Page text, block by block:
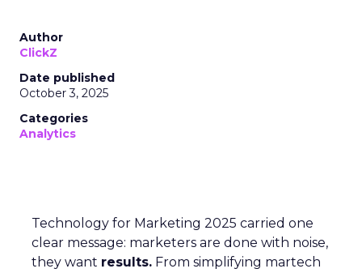
Author
ClickZ
Date published
October 3, 2025
Categories
Analytics
Technology for Marketing 2025 carried one
clear message: marketers are done with noise,
they want results. From simplifying martech